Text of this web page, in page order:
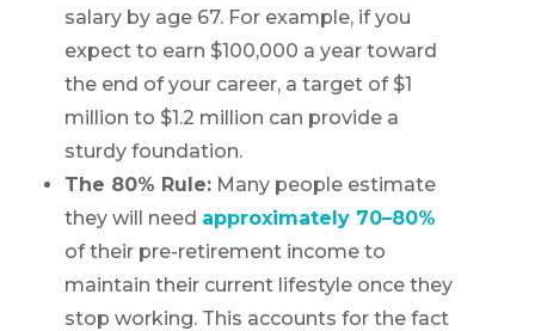
salary by age 67. For example, if you
expect to earn $100,000 a year toward
the end of your career, a target of $1
million to $1.2 million can provide a
sturdy foundation.
The 80% Rule: Many people estimate
they will need approximately 70–80%
of their pre-retirement income to
maintain their current lifestyle once they
stop working. This accounts for the fact